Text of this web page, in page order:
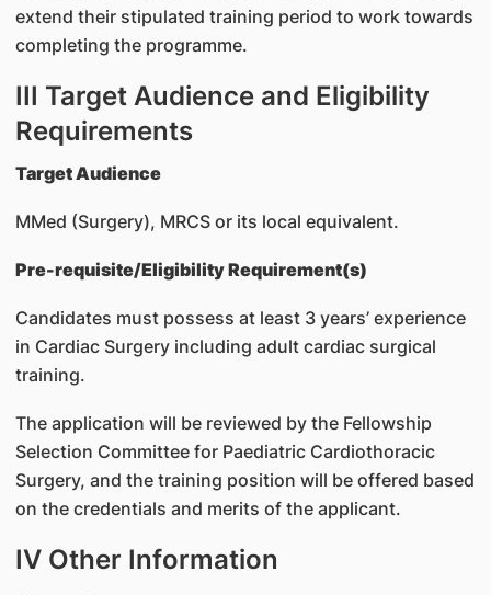
extend their stipulated training period to work towards
completing the programme.
III Target Audience and Eligibility
Requirements
Target Audience
MMed (Surgery), MRCS or its local equivalent.
Pre-requisite/Eligibility Requirement(s)
Candidates must possess at least 3 years’ experience
in Cardiac Surgery including adult cardiac surgical
training.
The application will be reviewed by the Fellowship
Selection Committee for Paediatric Cardiothoracic
Surgery, and the training position will be offered based
on the credentials and merits of the applicant.
IV Other Information